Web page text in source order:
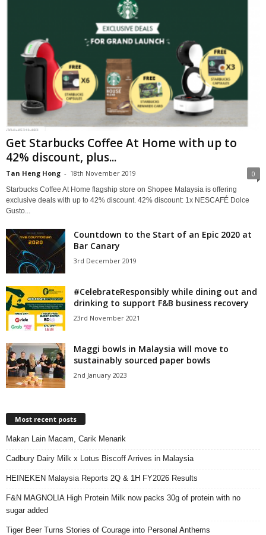
Get Starbucks Coffee At Home with up to
42% discount, plus...
Tan Heng Hong - 18th November 2019 0
Starbucks Coffee At Home flagship store on Shopee Malaysia is offering
exclusive deals with up to 42% discount. 42% discount: 1x NESCAFÉ Dolce
Gusto...
Countdown to the Start of an Epic 2020 at
Bar Canary
3rd December 2019
#CelebrateResponsibly while dining out and
drinking to support F&B business recovery
23rd November 2021
Maggi bowls in Malaysia will move to
sustainably sourced paper bowls
2nd January 2023
Most recent posts
Makan Lain Macam, Carik Menarik
Cadbury Dairy Milk x Lotus Biscoff Arrives in Malaysia
HEINEKEN Malaysia Reports 2Q & 1H FY2026 Results
F&N MAGNOLIA High Protein Milk now packs 30g of protein with no
sugar added
Tiger Beer Turns Stories of Courage into Personal Anthems